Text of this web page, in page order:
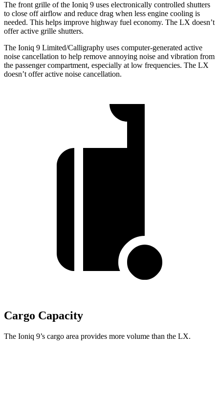
The front grille of the Ioniq 9 uses electronically controlled shutters
to close off airflow and reduce drag when less engine cooling is
needed. This helps improve highway fuel economy. The LX doesn’t
offer active grille shutters.
The Ioniq 9 Limited/Calligraphy uses computer-generated active
noise cancellation to help remove annoying noise and vibration from
the passenger compartment, especially at low frequencies. The LX
doesn’t offer active noise cancellation.
Cargo Capacity
The Ioniq 9’s cargo area provides more volume than the LX.